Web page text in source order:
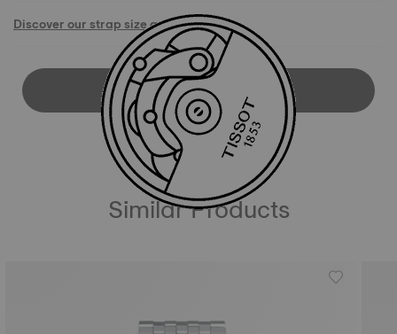
Discover our strap size guide
DOWNLOAD USER MANUAL
Similar Products